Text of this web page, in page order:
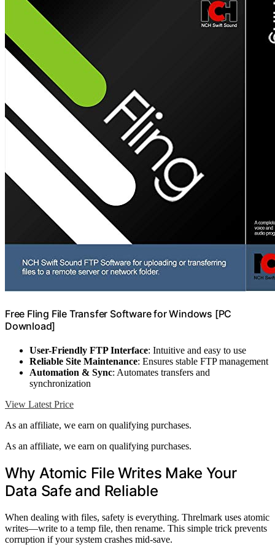
Free Fling File Transfer Software for Windows [PC
Download]
User-Friendly FTP Interface: Intuitive and easy to use
Reliable Site Maintenance: Ensures stable FTP management
Automation & Sync: Automates transfers and
synchronization
View Latest Price
As an affiliate, we earn on qualifying purchases.
As an affiliate, we earn on qualifying purchases.
Why Atomic File Writes Make Your
Data Safe and Reliable
When dealing with files, safety is everything. Threlmark uses atomic
writes—write to a temp file, then rename. This simple trick prevents
corruption if your system crashes mid-save.